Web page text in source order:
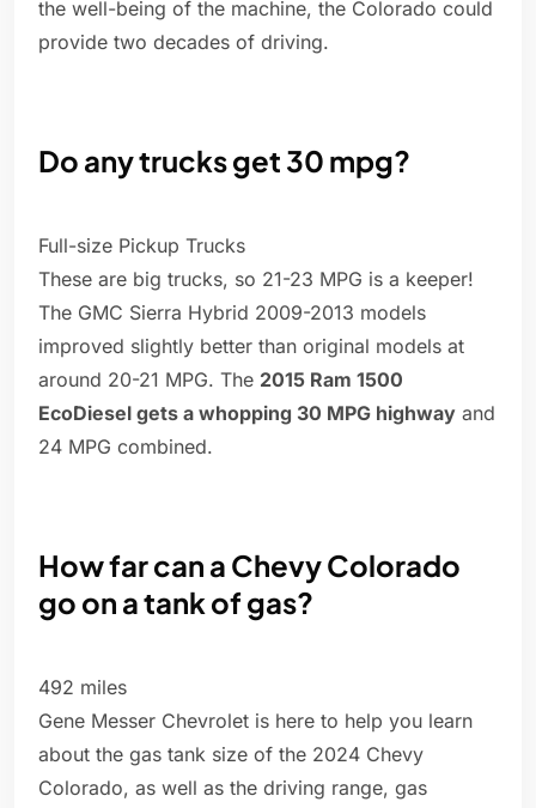
the well-being of the machine, the Colorado could
provide two decades of driving.
Do any trucks get 30 mpg?
Full-size Pickup Trucks
These are big trucks, so 21-23 MPG is a keeper!
The GMC Sierra Hybrid 2009-2013 models
improved slightly better than original models at
around 20-21 MPG. The 2015 Ram 1500
EcoDiesel gets a whopping 30 MPG highway and
24 MPG combined.
How far can a Chevy Colorado
go on a tank of gas?
492 miles
Gene Messer Chevrolet is here to help you learn
about the gas tank size of the 2024 Chevy
Colorado, as well as the driving range, gas